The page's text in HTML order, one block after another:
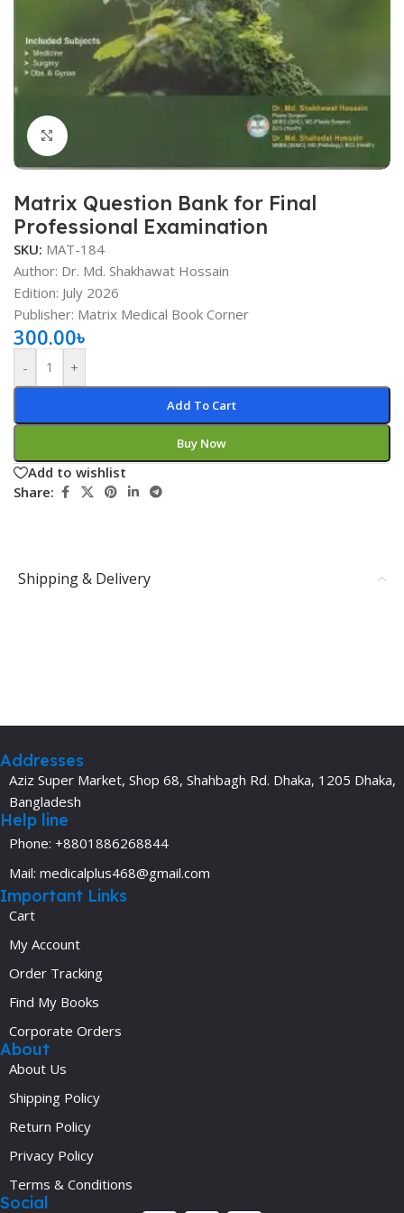
Click to enlarge
Matrix Question Bank for Final
Professional Examination
SKU: MAT-184
Author: Dr. Md. Shakhawat Hossain
Edition: July 2026
Publisher: Matrix Medical Book Corner
300.00৳
- +
Add To Cart
Buy Now
Add to wishlist
Share:
Shipping & Delivery
Addresses
Aziz Super Market, Shop 68, Shahbagh Rd. Dhaka, 1205 Dhaka,
Bangladesh
Help line
Phone: +8801886268844
Mail: medicalplus468@gmail.com
Important Links
Cart
My Account
Order Tracking
Find My Books
Corporate Orders
About
About Us
Shipping Policy
Return Policy
Privacy Policy
Terms & Conditions
Social